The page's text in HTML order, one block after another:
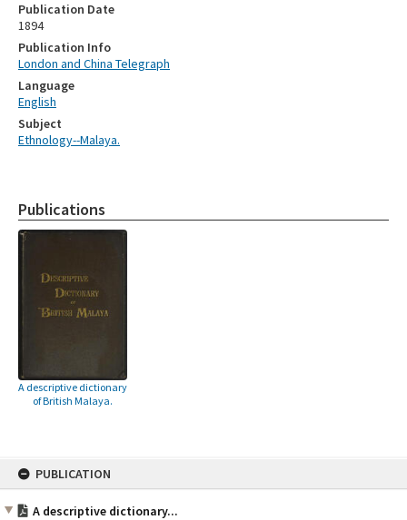
PUBLICATION
A descriptive dictionary...
Publication Date
1894
Publication Info
London and China Telegraph
Language
English
Subject
Ethnology--Malaya.
Publications
A descriptive dictionary
of British Malaya.